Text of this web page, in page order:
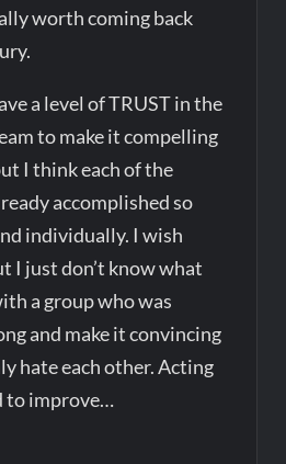
worth coming back
a level of TRUST in the
to make it compelling
I think each of the
accomplished so
individually. I wish
I just don’t know what
a group who was
and make it convincing
hate each other. Acting
to improve…